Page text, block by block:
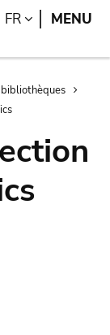
Search
FR LANGUAGE
MENU